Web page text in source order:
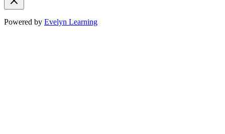
Powered by Evelyn Learning